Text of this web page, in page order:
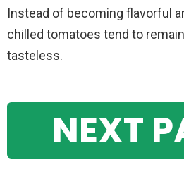
Instead of becoming flavorful
chilled tomatoes tend to
tasteless.
NEXT